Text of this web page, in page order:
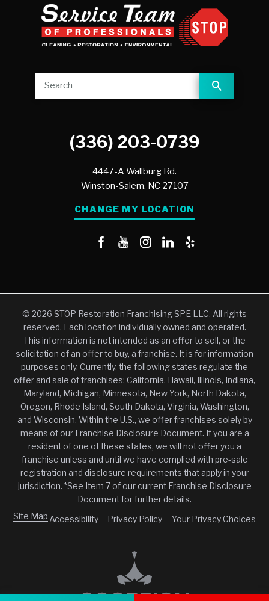
(336) 203-0739
4447-A Wallburg Rd.
Winston-Salem, NC 27107
CHANGE MY LOCATION
© 2026 STOP Restoration Franchising SPE LLC. All rights
reserved. Each location individually owned and operated.
This information is not intended as an offer to sell, or the
solicitation of an offer to buy, a franchise. It is for information
purposes only. Currently, the following states regulate the
offer and sale of franchises: California, Hawaii, Illinois, Indiana,
Maryland, Michigan, Minnesota, New York, North Dakota,
Oregon, Rhode Island, South Dakota, Virginia, Washington,
and Wisconsin. Within the U.S., we offer franchises solely by
means of our Franchise Disclosure Document. If you are a
resident of one of these states, we will not offer you a
franchise unless and until we have complied with pre-sale
registration and disclosure requirements that apply in your
jurisdiction. *See Item 7 of our current Franchise Disclosure
Document for further details.
Site Map Accessibility Privacy Policy Your Privacy Choices